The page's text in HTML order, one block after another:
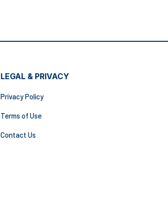
LEGAL & PRIVACY
Privacy Policy
Terms of Use
Contact Us